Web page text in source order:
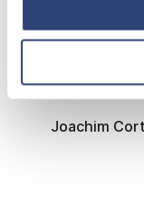
The best
years.
Joachim